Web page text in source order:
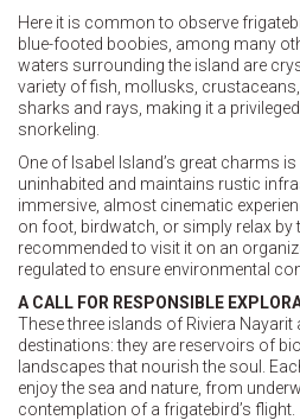
Here it is common to observe
blue-footed boobies, among many
waters surrounding the island are
variety of fish, mollusks,
sharks and rays, making it a
snorkeling.
One of Isabel Island’s great charms
uninhabited and maintains rustic
immersive, almost cinematic
on foot, birdwatch, or simply relax by
recommended to visit it on an
regulated to ensure environmental
A CALL FOR RESPONSIBLE
These three islands of Riviera
destinations: they are reservoirs of
landscapes that nourish the soul.
enjoy the sea and nature, from
contemplation of a frigatebird’s flight.